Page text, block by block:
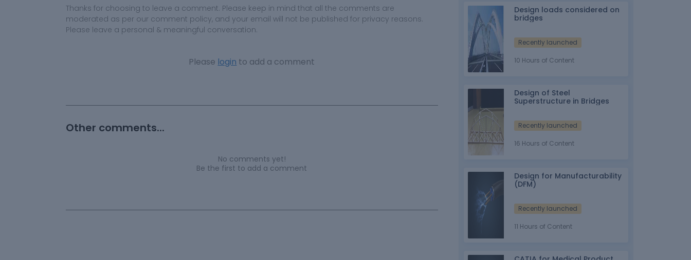
Thanks for choosing to leave a comment. Please keep in mind that all the comments are
moderated as per our comment policy, and your email will not be published for privacy reasons.
Please leave a personal & meaningful conversation.
Please login to add a comment
Other comments...
No comments yet!
Be the first to add a comment
Design loads considered on
bridges
Recently launched
10 Hours of Content
Design of Steel
Superstructure in Bridges
Recently launched
16 Hours of Content
Design for Manufacturability
(DFM)
Recently launched
11 Hours of Content